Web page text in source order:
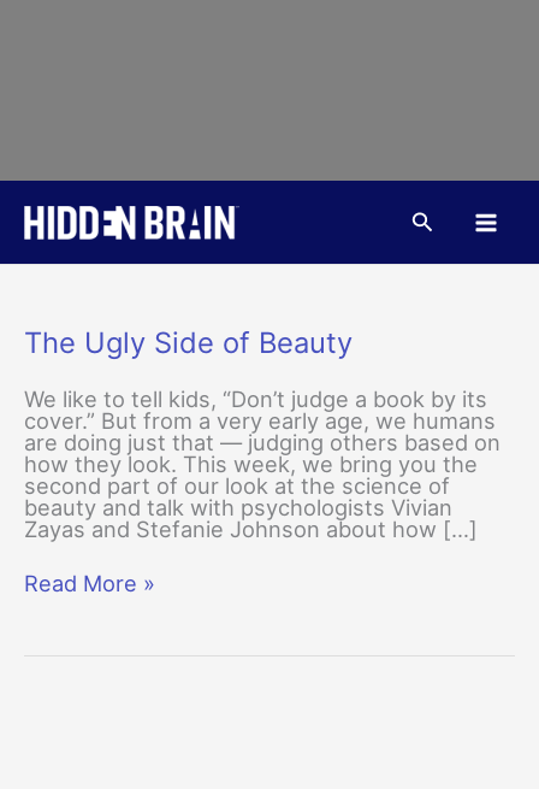
content
Search
The Ugly Side of Beauty
We like to tell kids, “Don’t judge a book by its
cover.” But from a very early age, we humans
are doing just that — judging others based on
how they look. This week, we bring you the
second part of our look at the science of
beauty and talk with psychologists Vivian
Zayas and Stefanie Johnson about how […]
The
Read More »